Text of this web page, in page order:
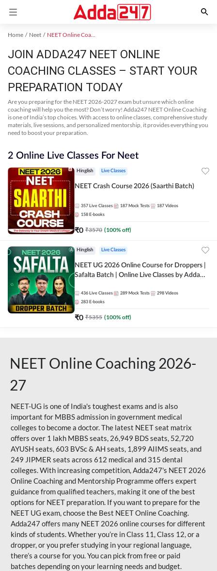
Home Neet NEET Online Coaching
JOIN ADDA247 NEET ONLINE
COACHING CLASSES – START YOUR
PREPARATION TODAY
Are you preparing for the NEET 2026-2027 exam but unsure which online
coaching will help you the most? Don’t worry! Adda247 NEET Online Coaching
is one of India’s top choices. With access to online classes, comprehensive study
materials, live sessions, and personalized mentorship, it provides everything you
need to boost your preparation.
2 Online Live Classes For Neet
Hinglish Live Classes
NEET Crash Course 2026 (Saarthi Batch)
357 Live Classes 187 Mock Tests 187 Videos
158 E-books
₹0 ₹3570 (100% off)
Hinglish Live Classes
NEET UG 2026 Online Course for Droppers |
Safalta Batch | Online Live Classes by Adda
436 Live Classes 289 Mock Tests 298 Videos
283 E-books
₹0 ₹5355 (100% off)
NEET Online Coaching 2026-
27
NEET-UG is one of India's toughest exams and is also
important for MBBS admission in government medical
colleges to become a doctor. The latest NEET seat matrix
offers over 1 lakh MBBS seats, 26,949 BDS seats, 52,720
AYUSH seats, 603 BVSc & AH seats, 1,899 AIIMS seats, and
249 JIPMER seats across 612 medical and 315 dental
colleges. With increasing competition, Adda247's NEET 2026
Online Coaching and Mentorship Programme offers expert
guidance from qualified teachers, making it one of the best
options for NEET preparation. If you want to prepare for the
NEET UG exam, choose the Best NEET Online Coaching.
Adda247 offers many NEET 2026 online courses for different
kinds of students. Whether you’re in Class 11, Class 12, or a
dropper, or you prefer studying in your regional language,
there’s a course for you. You can pick from free or paid
batches depending on your learning needs and budget.